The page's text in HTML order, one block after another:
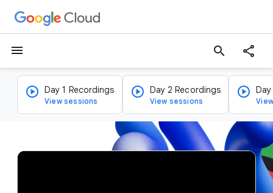
menu search
Day 1 Recordings
View sessions
Day 2 Recordings
View sessions
v